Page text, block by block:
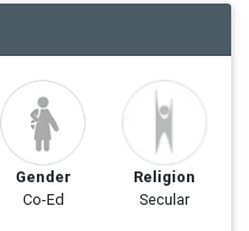
Gender
Co-Ed
Religion
Secular